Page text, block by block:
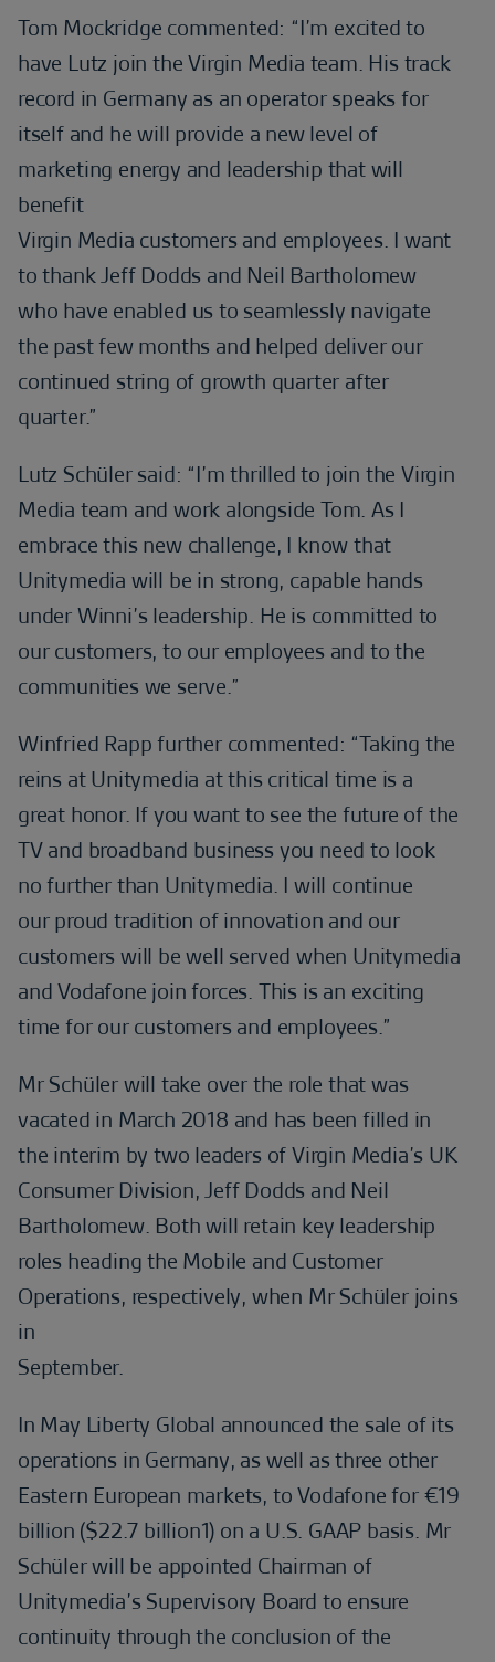
Tom Mockridge commented: “I’m excited to
have Lutz join the Virgin Media team. His track
record in Germany as an operator speaks for
itself and he will provide a new level of
marketing energy and leadership that will
benefit
Virgin Media customers and employees. I want
to thank Jeff Dodds and Neil Bartholomew
who have enabled us to seamlessly navigate
the past few months and helped deliver our
continued string of growth quarter after
quarter.”
Lutz Schüler said: “I’m thrilled to join the Virgin
Media team and work alongside Tom. As I
embrace this new challenge, I know that
Unitymedia will be in strong, capable hands
under Winni’s leadership. He is committed to
our customers, to our employees and to the
communities we serve.”
Winfried Rapp further commented: “Taking the
reins at Unitymedia at this critical time is a
great honor. If you want to see the future of the
TV and broadband business you need to look
no further than Unitymedia. I will continue
our proud tradition of innovation and our
customers will be well served when Unitymedia
and Vodafone join forces. This is an exciting
time for our customers and employees.”
Mr Schüler will take over the role that was
vacated in March 2018 and has been filled in
the interim by two leaders of Virgin Media’s UK
Consumer Division, Jeff Dodds and Neil
Bartholomew. Both will retain key leadership
roles heading the Mobile and Customer
Operations, respectively, when Mr Schüler joins
in
September.
In May Liberty Global announced the sale of its
operations in Germany, as well as three other
Eastern European markets, to Vodafone for €19
billion ($22.7 billion1) on a U.S. GAAP basis. Mr
Schüler will be appointed Chairman of
Unitymedia’s Supervisory Board to ensure
continuity through the conclusion of the